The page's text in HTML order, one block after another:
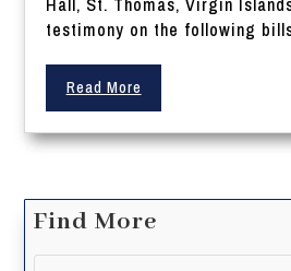
testimony on the following
Read More
Find More